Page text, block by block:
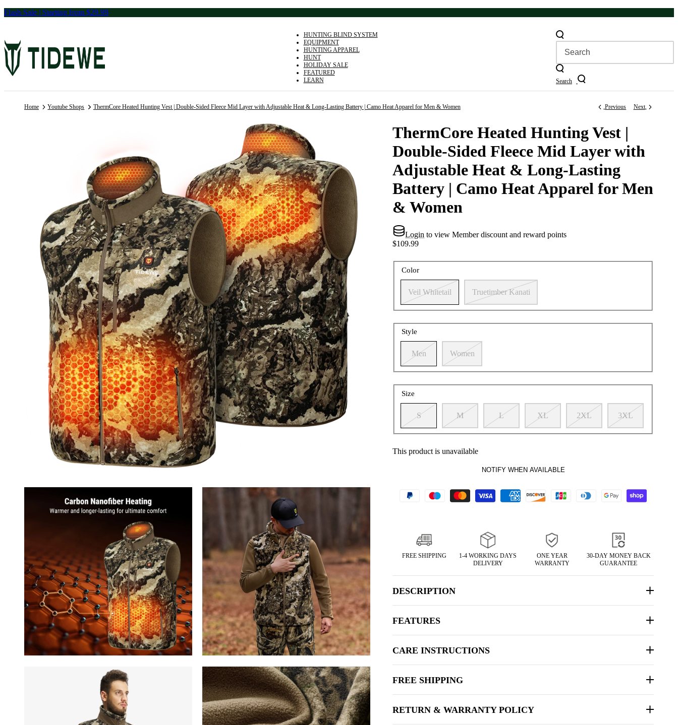
Skip
Flash Sale | Starting from $29.99
HUNTING BLIND SYSTEM
EQUIPMENT
HUNTING APPAREL
HUNT
HOLIDAY SALE
FEATURED
LEARN
Search
Home Youtube Shops ThermCore Heated Hunting Vest | Double-Sided Fleece Mid Layer with Adjustable Heat & Long-Lasting Battery | Camo Heat Apparel for Men & Women Previous Next
ThermCore Heated Hunting Vest |
Double-Sided Fleece Mid Layer with
Adjustable Heat & Long-Lasting
Battery | Camo Heat Apparel for Men
& Women
Login to view Member discount and reward points
$109.99
Color
Veil Whitetail Truetimber Kanati
Style
Men Women
Size
S M L XL 2XL 3XL
This product is unavailable
NOTIFY WHEN AVAILABLE
FREE SHIPPING
1-4 WORKING DAYS
DELIVERY
ONE YEAR
WARRANTY
30-DAY MONEY BACK
GUARANTEE
DESCRIPTION
FEATURES
CARE INSTRUCTIONS
FREE SHIPPING
RETURN & WARRANTY POLICY